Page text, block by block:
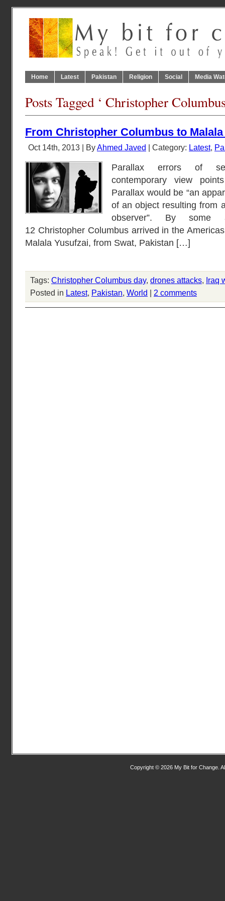
Home Latest Pakistan Religion Social Media
Posts Tagged ‘ Christopher
From Christopher Columbus to Malala
Oct 14th, 2013 | ByAhmed Javed | Category: Latest,
Parallax errors of
contemporary view
Parallax would be “an
of an object resulting from
observer”. By some
12 Christopher Columbus arrived in the
Malala Yusufzai, from Swat, Pakistan […]
Tags: Christopher Columbus day, drones attacks, Iraq
Posted in Latest, Pakistan, World | 2 comments
Copyright © 2026 My Bit for Change.